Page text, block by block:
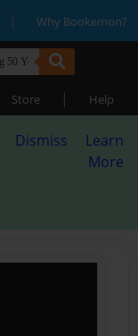
| Why Bookemon?
Store | Help
Dismiss
Learn
More